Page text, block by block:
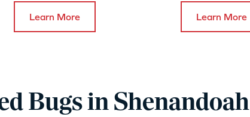
Learn More Learn More
Bugs in Shenandoah